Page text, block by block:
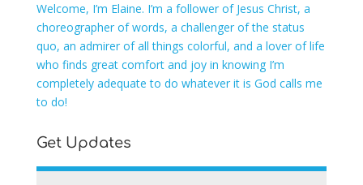
Welcome, I’m Elaine. I’m a follower of Jesus Christ, a
choreographer of words, a challenger of the status
quo, an admirer of all things colorful, and a lover of life
who finds great comfort and joy in knowing I’m
completely adequate to do whatever it is God calls me
to do!
Get Updates